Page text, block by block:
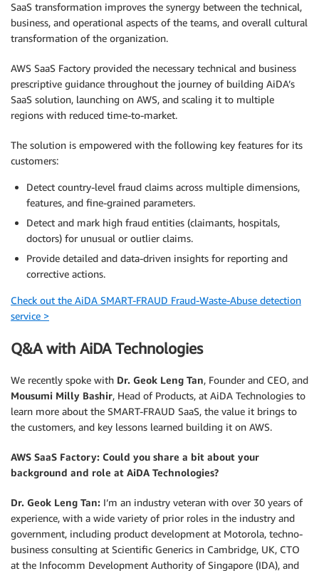
SaaS transformation improves the synergy between the technical,
business, and operational aspects of the teams, and overall cultural
transformation of the organization.
AWS SaaS Factory provided the necessary technical and business
prescriptive guidance throughout the journey of building AiDA’s
SaaS solution, launching on AWS, and scaling it to multiple
regions with reduced time-to-market.
The solution is empowered with the following key features for its
customers:
Detect country-level fraud claims across multiple dimensions,
features, and fine-grained parameters.
Detect and mark high fraud entities (claimants, hospitals,
doctors) for unusual or outlier claims.
Provide detailed and data-driven insights for reporting and
corrective actions.
Check out the AiDA SMART-FRAUD Fraud-Waste-Abuse detection
service >
Q&A with AiDA Technologies
We recently spoke with Dr. Geok Leng Tan, Founder and CEO, and
Mousumi Milly Bashir, Head of Products, at AiDA Technologies to
learn more about the SMART-FRAUD SaaS, the value it brings to
the customers, and key lessons learned building it on AWS.
AWS SaaS Factory: Could you share a bit about your
background and role at AiDA Technologies?
Dr. Geok Leng Tan: I’m an industry veteran with over 30 years of
experience, with a wide variety of prior roles in the industry and
government, including product development at Motorola, techno-
business consulting at Scientific Generics in Cambridge, UK, CTO
at the Infocomm Development Authority of Singapore (IDA), and